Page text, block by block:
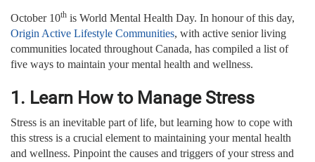
October 10th is World Mental Health Day. In honour of this day,
Origin Active Lifestyle Communities, with active senior living
communities located throughout Canada, has compiled a list of
five ways to maintain your mental health and wellness.
1. Learn How to Manage Stress
Stress is an inevitable part of life, but learning how to cope with
this stress is a crucial element to maintaining your mental health
and wellness. Pinpoint the causes and triggers of your stress and